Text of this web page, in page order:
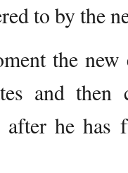
to by the
the
and
he has